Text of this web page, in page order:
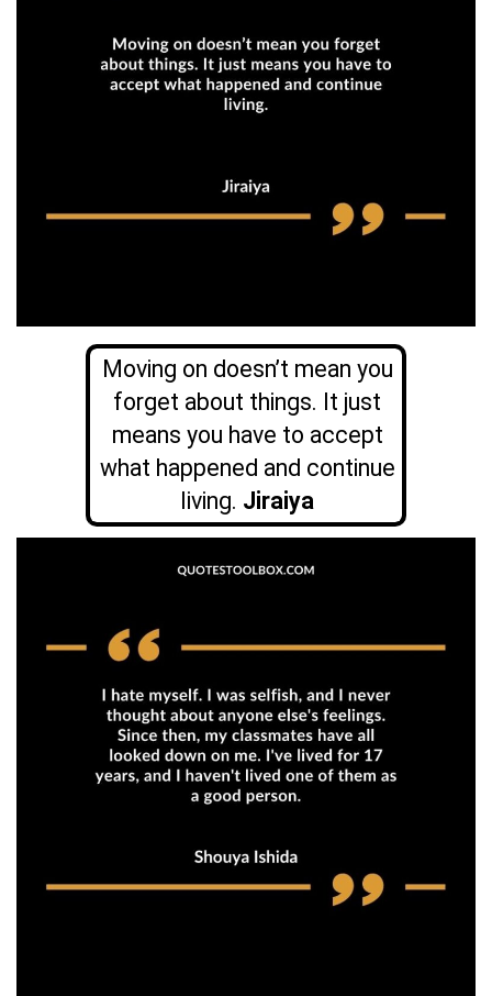
Moving on doesn’t mean you
forget about things. It just
means you have to accept
what happened and continue
living. Jiraiya